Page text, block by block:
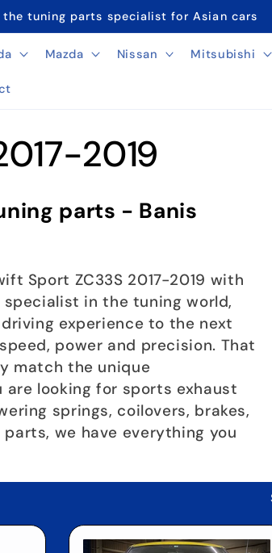
the tuning parts specialist for Asian cars
Mazda Nissan Mitsubishi
2019
parts - Banis
Sport ZC33S 2017-2019 with
in the tuning world,
experience to the next
power and precision. That
match the unique
looking for sports exhaust
springs, coilovers, brakes,
we have everything you